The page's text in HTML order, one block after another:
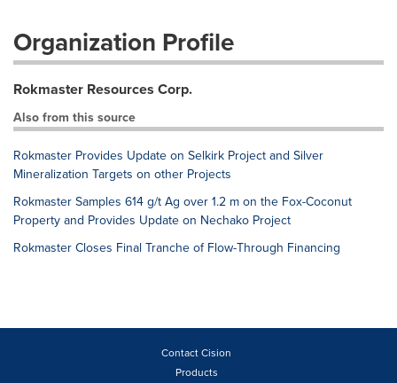
Organization Profile
Rokmaster Resources Corp.
Also from this source
Rokmaster Provides Update on Selkirk Project and Silver
Mineralization Targets on other Projects
Rokmaster Samples 614 g/t Ag over 1.2 m on the Fox-Coconut
Property and Provides Update on Nechako Project
Rokmaster Closes Final Tranche of Flow-Through Financing
Contact Cision
Products